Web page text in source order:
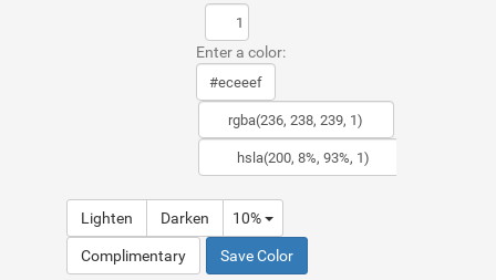
Enter a color:
Lighten Darken 10%
Complimentary Save Color